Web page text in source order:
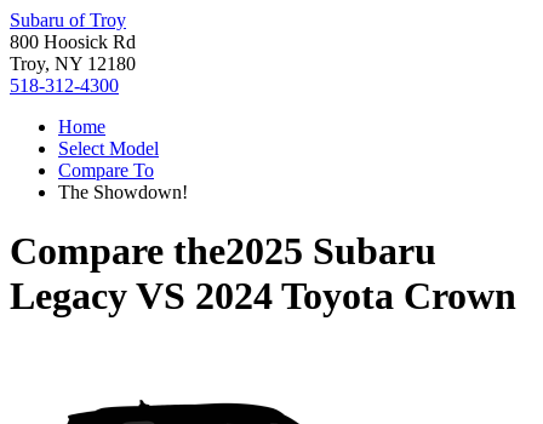
Subaru of Troy
800 Hoosick Rd
Troy, NY 12180
518-312-4300
Home
Select Model
Compare To
The Showdown!
Compare the2025 Subaru
LegacyVS 2024 Toyota Crown